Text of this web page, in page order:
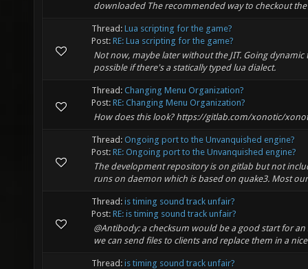
downloaded The recommended way to checkout
Thread: Lua scripting for the game?
Post: RE: Lua scripting for the game?
Not now, maybe later without the JIT. Going
possible if there's a statically typed lua dialect.
Thread: Changing Menu Organization?
Post: RE: Changing Menu Organization?
How does this look? https://gitlab.com/xonotic/
Thread: Ongoing port to the Unvanquished engine?
Post: RE: Ongoing port to the Unvanquished engine?
The development repository is on gitlab but not
runs on daemon which is based on quake3. Most
Thread: is timing sound track unfair?
Post: RE: is timing sound track unfair?
@Antibody: a checksum would be a good start for
we can send files to clients and replace them in a
Thread: is timing sound track unfair?